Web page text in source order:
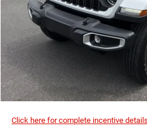
I’M
CLICK
Click here for complete incentive details